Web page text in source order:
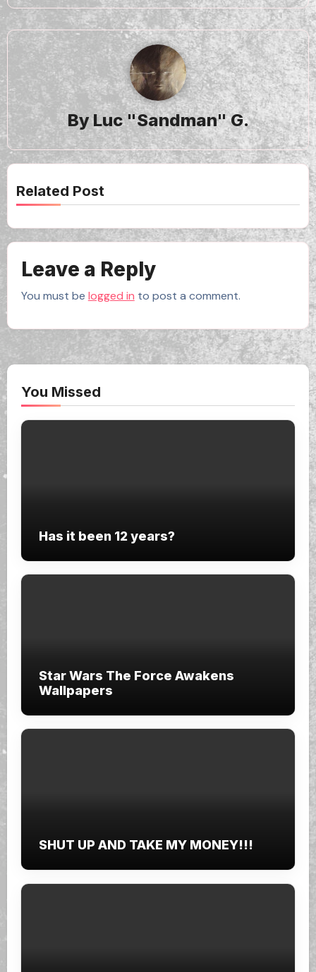
ByLuc "Sandman" G.
Related Post
Leave a Reply
You must be logged in to post a comment.
You Missed
Has it been 12 years?
Star Wars The Force Awakens
Wallpapers
SHUT UP AND TAKE MY MONEY!!!